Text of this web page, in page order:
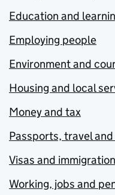
Education and
Employing people
Environment and
Housing and local
Money and tax
Passports, travel
Visas and immigration
Working, jobs and